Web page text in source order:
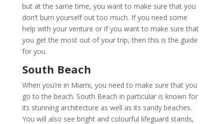
but at the same time, you want to make sure that you
don’t burn yourself out too much. If you need some
help with your venture or if you want to make sure that
you get the most out of your trip, then this is the guide
for you.
South Beach
When you’re in Miami, you need to make sure that you
go to the beach. South Beach in particular is known for
its stunning architecture as well as its sandy beaches.
You will also see bright and colourful lifeguard stands,